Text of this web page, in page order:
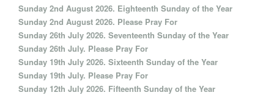
Sunday 2nd August 2026. Eighteenth Sunday of the Year
Sunday 2nd August 2026. Please Pray For
Sunday 26th July 2026. Seventeenth Sunday of the Year
Sunday 26th July. Please Pray For
Sunday 19th July 2026. Sixteenth Sunday of the Year
Sunday 19th July. Please Pray For
Sunday 12th July 2026. Fifteenth Sunday of the Year